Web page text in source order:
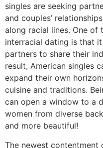
singles are seeking
and couples’
along racial lines. One of
interracial dating is that
partners to share their
result, American singles
expand their own
cuisine and traditions.
can open a window to a
women from diverse
and more beautiful!
The newest